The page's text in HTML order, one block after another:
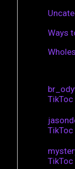
Ways